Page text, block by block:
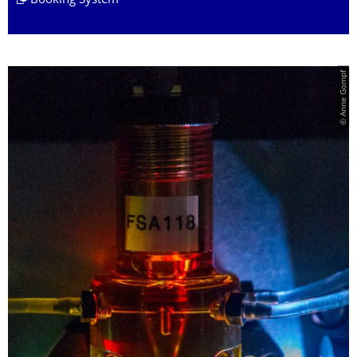
© Anne Gompf